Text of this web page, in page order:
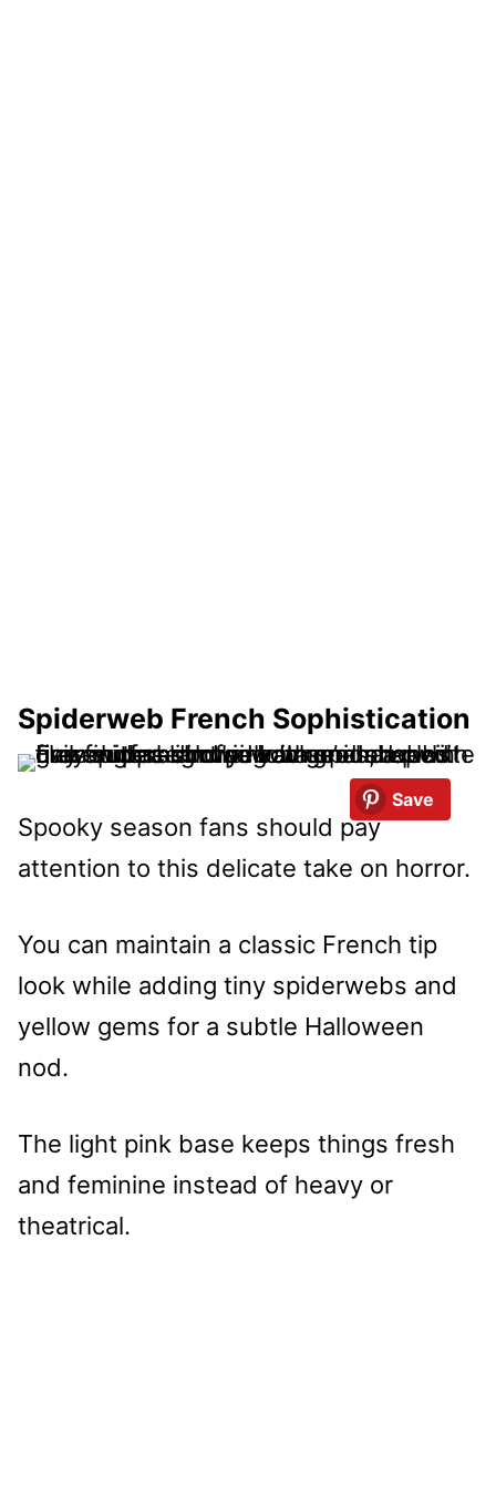
Spiderweb French Sophistication
Save
Spooky season fans should pay
attention to this delicate take on horror.
You can maintain a classic French tip
look while adding tiny spiderwebs and
yellow gems for a subtle Halloween
nod.
The light pink base keeps things fresh
and feminine instead of heavy or
theatrical.